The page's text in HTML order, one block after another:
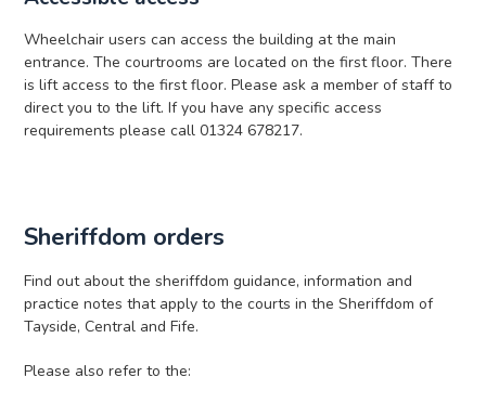
Wheelchair users can access the building at the main
entrance. The courtrooms are located on the first floor. There
is lift access to the first floor. Please ask a member of staff to
direct you to the lift. If you have any specific access
requirements please call 01324 678217.
Sheriffdom orders
Find out about the sheriffdom guidance, information and
practice notes that apply to the courts in the Sheriffdom of
Tayside, Central and Fife.
Please also refer to the: